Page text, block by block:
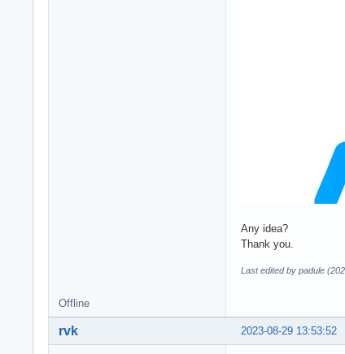
Any idea?
Thank you.
Last edited by padule
Offline
2023-08-29 13:53:52
rvk